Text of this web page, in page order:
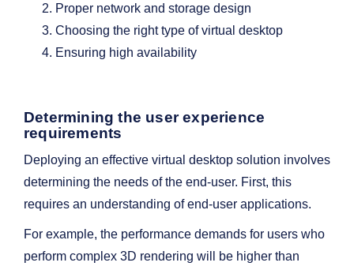
Proper network and storage design
Choosing the right type of virtual desktop
Ensuring high availability
Determining the user experience
requirements
Deploying an effective virtual desktop solution involves
determining the needs of the end-user. First, this
requires an understanding of end-user applications.
For example, the performance demands for users who
perform complex 3D rendering will be higher than